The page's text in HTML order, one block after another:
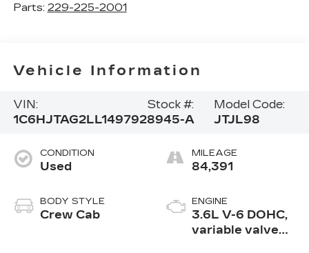
Parts: 229-225-2001
Vehicle Information
VIN:
1C6HJTAG2LL149792
Stock #:
8945-A
Model Code:
JTJL98
CONDITION
Used
BODY STYLE
Crew Cab
MILEAGE
84,391
ENGINE
3.6L V-6 DOHC,
variable valve